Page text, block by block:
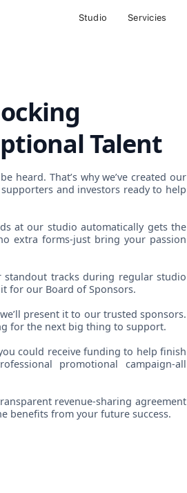
Studio Servicies
Talent
heard. That’s why we’ve created our
and investors ready to help
at our studio automatically gets the
extra forms-just bring your passion
tracks during regular studio
for our Board of Sponsors.
present it to our trusted sponsors.
for the next big thing to support.
could receive funding to help finish
promotional campaign-all
revenue-sharing agreement
benefits from your future success.